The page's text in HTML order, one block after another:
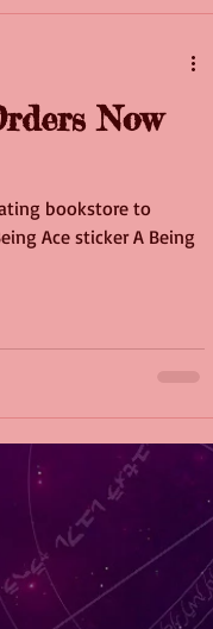
Now
bookstore to
Ace sticker A Being